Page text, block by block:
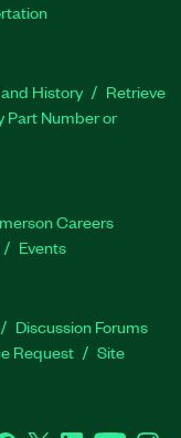
History
Retrieve
Part Number or
Careers
Events
Discussion Forums
Request
Site